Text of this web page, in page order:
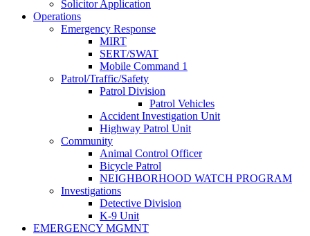
Solicitor Application
Operations
Emergency Response
MIRT
SERT/SWAT
Mobile Command 1
Patrol/Traffic/Safety
Patrol Division
Patrol Vehicles
Accident Investigation Unit
Highway Patrol Unit
Community
Animal Control Officer
Bicycle Patrol
NEIGHBORHOOD WATCH PROGRAM
Investigations
Detective Division
K-9 Unit
EMERGENCY MGMNT